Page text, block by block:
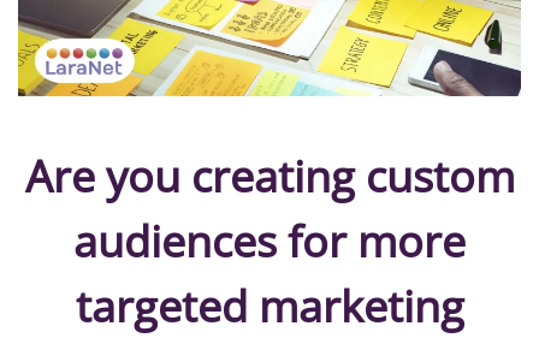
Are you creating custom
audiences for more
targeted marketing